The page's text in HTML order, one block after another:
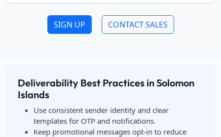
SIGN UP CONTACT SALES
Deliverability Best Practices in Solomon
Islands
Use consistent sender identity and clear
templates for OTP and notifications.
Keep promotional messages opt-in to reduce